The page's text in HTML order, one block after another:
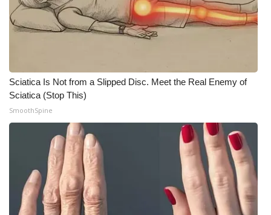
Local Events
Obituaries
2023 – 2024 Obituaries
Pets Without Partners
Big Deals
WCBI Medical Expert
Sciatica Is Not from a Slipped Disc. Meet the Real Enemy of
Sciatica (Stop This)
SmoothSpine